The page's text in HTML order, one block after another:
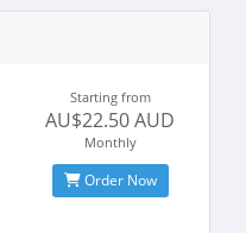
Starting from
AU$22.50 AUD
Monthly
Order Now